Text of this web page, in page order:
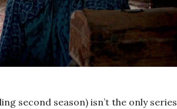
second season) isn’t the only series